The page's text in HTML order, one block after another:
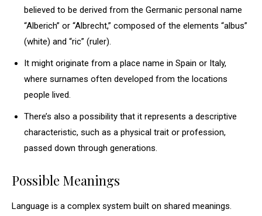
believed to be derived from the Germanic personal name
“Alberich” or “Albrecht,” composed of the elements “albus”
(white) and “ric” (ruler).
It might originate from a place name in Spain or Italy,
where surnames often developed from the locations
people lived.
There’s also a possibility that it represents a descriptive
characteristic, such as a physical trait or profession,
passed down through generations.
Possible Meanings
Language is a complex system built on shared meanings.